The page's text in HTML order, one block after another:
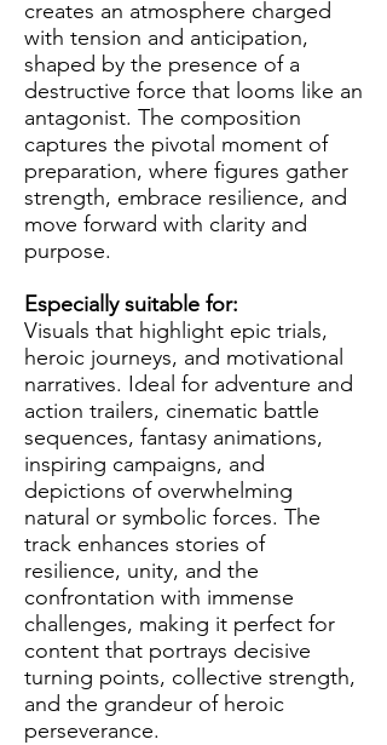
creates an atmosphere charged
with tension and anticipation,
shaped by the presence of a
destructive force that looms like an
antagonist. The composition
captures the pivotal moment of
preparation, where figures gather
strength, embrace resilience, and
move forward with clarity and
purpose.
Especially suitable for:
Visuals that highlight epic trials,
heroic journeys, and motivational
narratives. Ideal for adventure and
action trailers, cinematic battle
sequences, fantasy animations,
inspiring campaigns, and
depictions of overwhelming
natural or symbolic forces. The
track enhances stories of
resilience, unity, and the
confrontation with immense
challenges, making it perfect for
content that portrays decisive
turning points, collective strength,
and the grandeur of heroic
perseverance.